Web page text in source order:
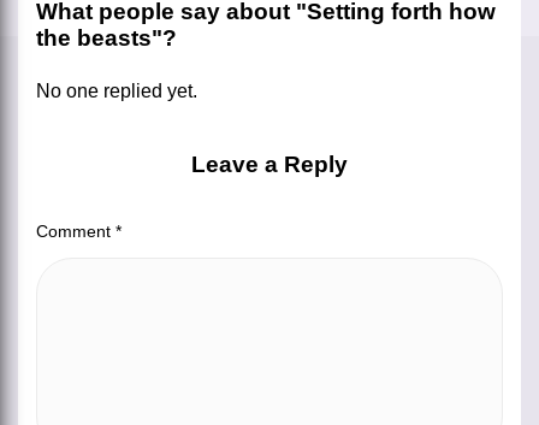
What people say about "Setting forth how
the beasts"?
No one replied yet.
Leave a Reply
Comment *